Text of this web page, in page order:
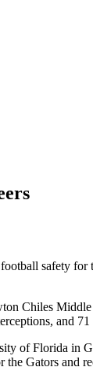
safety
Chiles
and
of Florida in
Gators and